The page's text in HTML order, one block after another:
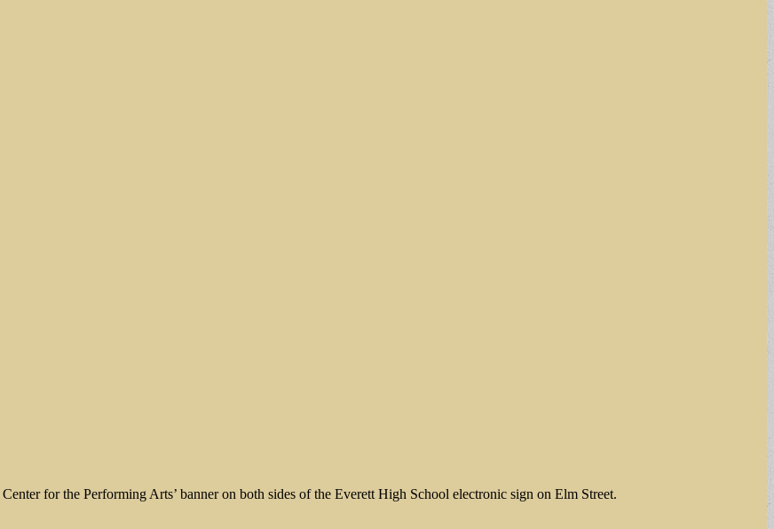
for the Performing Arts’ banner on both sides of the Everett High School electronic sign on Elm Street.